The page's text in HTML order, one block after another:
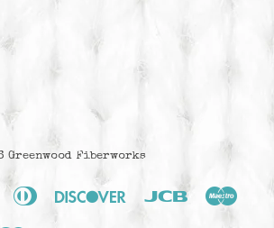
Greenwood Fiberworks
AppleDiners
DiscoverJcb